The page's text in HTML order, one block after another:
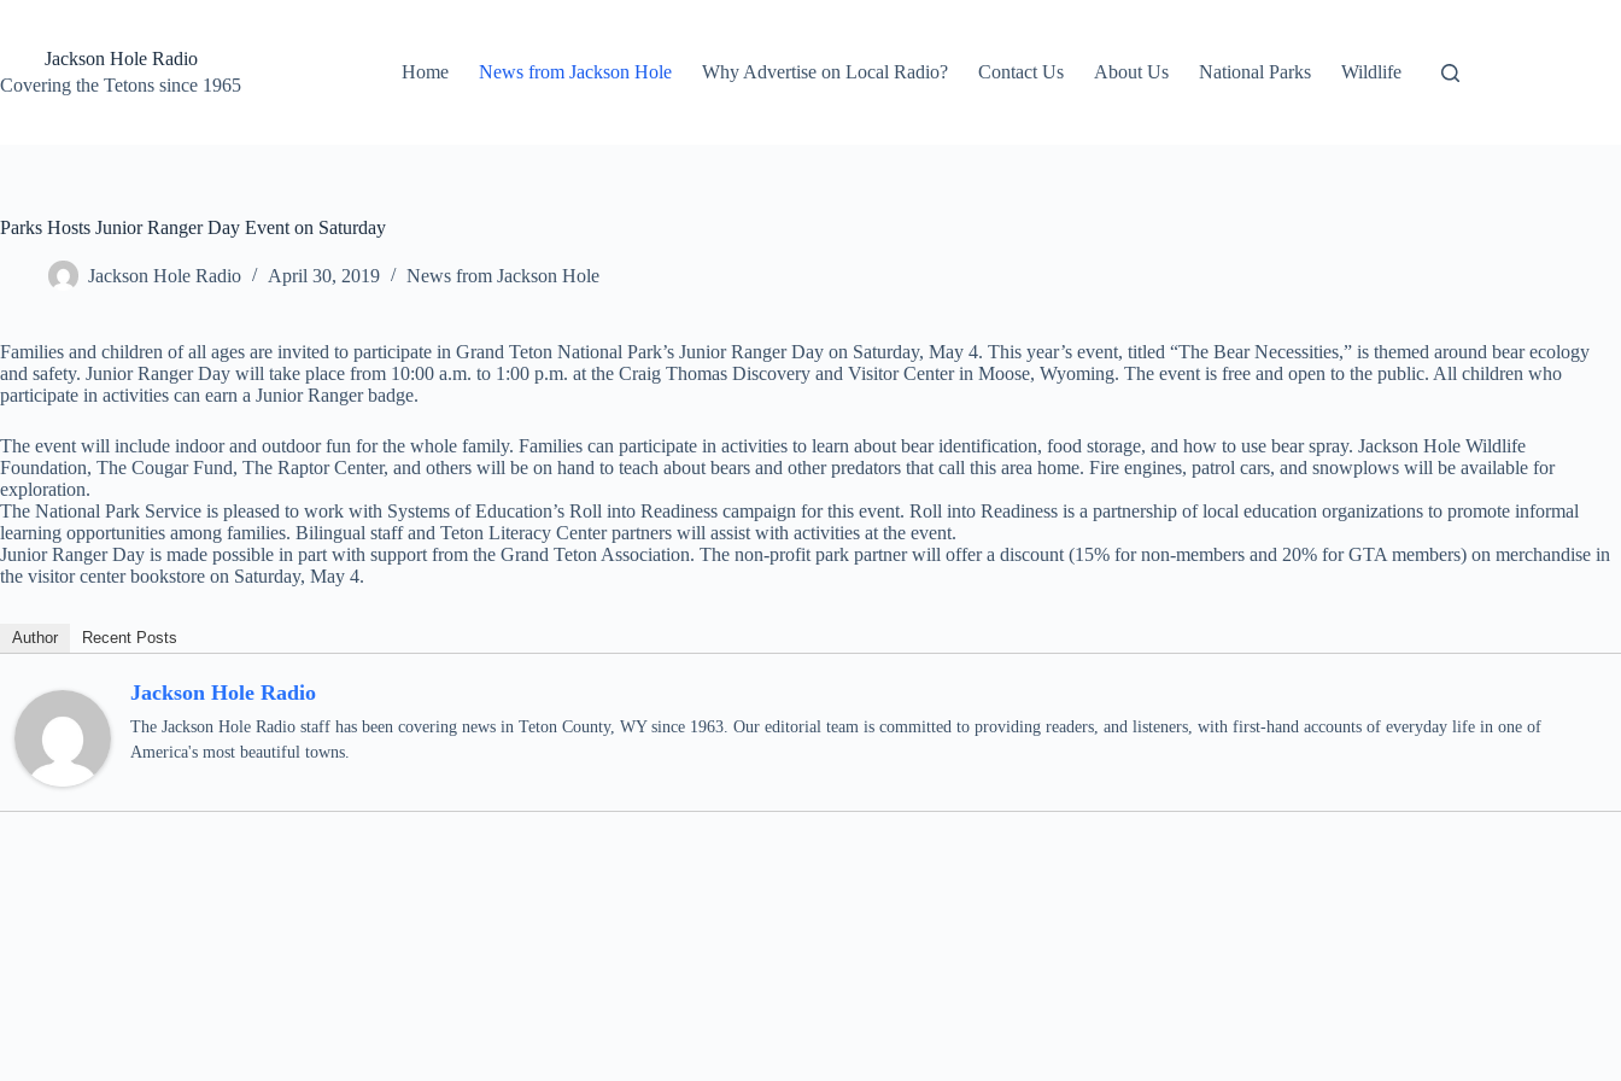
contentJackson Hole Radio
Covering the Tetons since 1965
Home News from Jackson Hole Why Advertise on Local Radio? Contact Us About Us National Parks Wildlife
Parks Hosts Junior Ranger Day Event on Saturday
Jackson Hole Radio April 30, 2019 News from Jackson Hole
Families and children of all ages are invited to participate in Grand Teton National Park’s Junior Ranger Day on Saturday, May 4. This year’s event, titled “The Bear Necessities,” is themed around bear ecology
and safety. Junior Ranger Day will take place from 10:00 a.m. to 1:00 p.m. at the Craig Thomas Discovery and Visitor Center in Moose, Wyoming. The event is free and open to the public. All children who
participate in activities can earn a Junior Ranger badge.
The event will include indoor and outdoor fun for the whole family. Families can participate in activities to learn about bear identification, food storage, and how to use bear spray. Jackson Hole Wildlife
Foundation, The Cougar Fund, The Raptor Center, and others will be on hand to teach about bears and other predators that call this area home. Fire engines, patrol cars, and snowplows will be available for
exploration.
The National Park Service is pleased to work with Systems of Education’s Roll into Readiness campaign for this event. Roll into Readiness is a partnership of local education organizations to promote informal
learning opportunities among families. Bilingual staff and Teton Literacy Center partners will assist with activities at the event.
Junior Ranger Day is made possible in part with support from the Grand Teton Association. The non-profit park partner will offer a discount (15% for non-members and 20% for GTA members) on merchandise in
the visitor center bookstore on Saturday, May 4.
Author Recent Posts
Jackson Hole Radio
The Jackson Hole Radio staff has been covering news in Teton County, WY since 1963. Our editorial team is committed to providing readers, and listeners, with first-hand accounts of everyday life in one of
America's most beautiful towns.